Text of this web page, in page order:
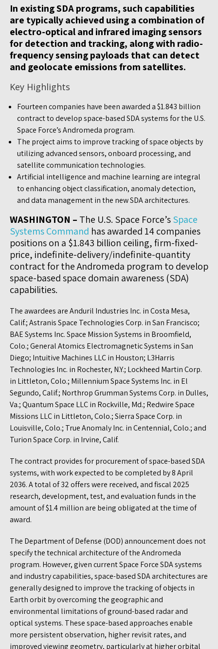
In existing SDA programs, such capabilities
are typically achieved using a combination of
electro-optical and infrared imaging sensors
for detection and tracking, along with radio-
frequency sensing payloads that can detect
and geolocate emissions from satellites.
Key Highlights
Fourteen companies have been awarded a $1.843 billion
contract to develop space-based SDA systems for the U.S.
Space Force’s Andromeda program.
The project aims to improve tracking of space objects by
utilizing advanced sensors, onboard processing, and
satellite communication technologies.
Artificial intelligence and machine learning are integral
to enhancing object classification, anomaly detection,
and data management in the new SDA architectures.
WASHINGTON – The U.S. Space Force’sSpace
Systems Command has awarded 14 companies
positions on a $1.843 billion ceiling, firm-fixed-
price, indefinite-delivery/indefinite-quantity
contract for the Andromeda program to develop
space-based space domain awareness (SDA)
capabilities.
The awardees are Anduril Industries Inc. in Costa Mesa,
Calif.; Astranis Space Technologies Corp. in San Francisco;
BAE Systems Inc. Space Mission Systems in Broomfield,
Colo.; General Atomics Electromagnetic Systems in San
Diego; Intuitive Machines LLC in Houston; L3Harris
Technologies Inc. in Rochester, N.Y.; Lockheed Martin Corp.
in Littleton, Colo.; Millennium Space Systems Inc. in El
Segundo, Calif.; Northrop Grumman Systems Corp. in Dulles,
Va.; Quantum Space LLC in Rockville, Md.; Redwire Space
Missions LLC in Littleton, Colo.; Sierra Space Corp. in
Louisville, Colo.; True Anomaly Inc. in Centennial, Colo.; and
Turion Space Corp. in Irvine, Calif.
The contract provides for procurement of space-based SDA
systems, with work expected to be completed by 8 April
2036. A total of 32 offers were received, and fiscal 2025
research, development, test, and evaluation funds in the
amount of $1.4 million are being obligated at the time of
award.
The Department of Defense (DOD) announcement does not
specify the technical architecture of the Andromeda
program. However, given current Space Force SDA systems
and industry capabilities, space-based SDA architectures are
generally designed to improve the tracking of objects in
Earth orbit by overcoming the geographic and
environmental limitations of ground-based radar and
optical systems. These space-based approaches enable
more persistent observation, higher revisit rates, and
improved viewing geometry, particularly at higher orbital